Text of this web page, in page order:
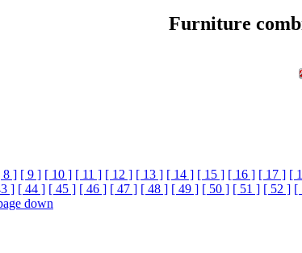
Furniture
8 ] [ 9 ] [ 10 ] [ 11 ] [ 12 ] [ 13 ] [ 14 ] [ 15 ] [ 16 ] [ 17 ] [
] [ 44 ] [ 45 ] [ 46 ] [ 47 ] [ 48 ] [ 49 ] [ 50 ] [ 51 ] [ 52 ] [
down